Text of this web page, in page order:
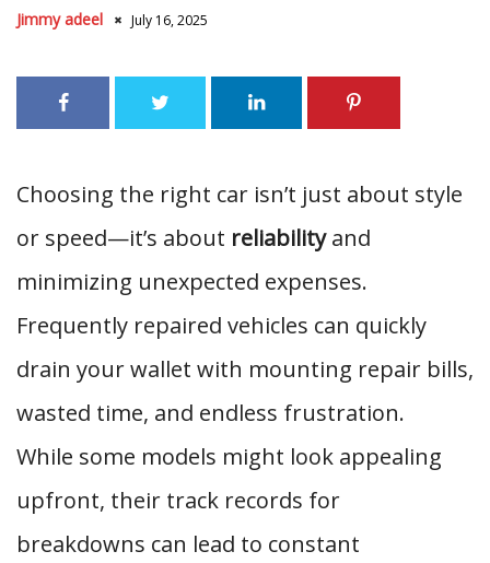
Jimmy adeel July 16, 2025
Choosing the right car isn’t just about style
or speed—it’s about reliabilityand
minimizing unexpected expenses.
Frequently repaired vehicles can quickly
drain your wallet with mounting repair bills,
wasted time, and endless frustration.
While some models might look appealing
upfront, their track records for
breakdowns can lead to constant